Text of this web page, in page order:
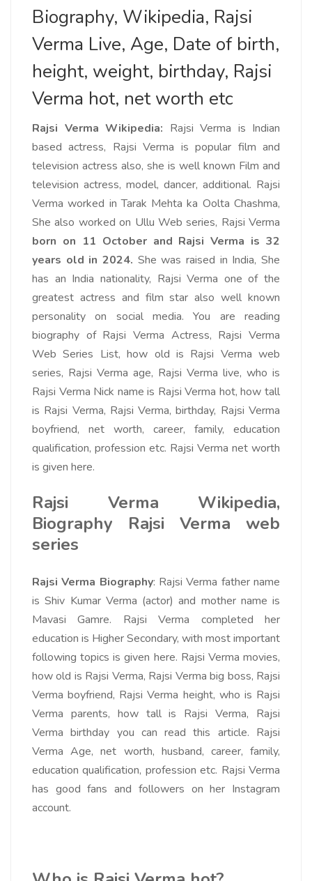
Biography, Wikipedia, Rajsi
Verma Live, Age, Date of birth,
height, weight, birthday, Rajsi
Verma hot, net worth etc
Rajsi Verma Wikipedia: Rajsi Verma is Indian
based actress, Rajsi Verma is popular film and
television actress also, she is well known Film and
television actress, model, dancer, additional. Rajsi
Verma worked in Tarak Mehta ka Oolta Chashma,
She also worked on Ullu Web series, Rajsi Verma
born on 11 October and Rajsi Verma is 32
years old in 2024. She was raised in India, She
has an India nationality, Rajsi Verma one of the
greatest actress and film star also well known
personality on social media. You are reading
biography of Rajsi Verma Actress, Rajsi Verma
Web Series List, how old is Rajsi Verma web
series, Rajsi Verma age, Rajsi Verma live, who is
Rajsi Verma Nick name is Rajsi Verma hot, how tall
is Rajsi Verma, Rajsi Verma, birthday, Rajsi Verma
boyfriend, net worth, career, family, education
qualification, profession etc. Rajsi Verma net worth
is given here.
Rajsi Verma Wikipedia,
Biography Rajsi Verma web
series
Rajsi Verma Biography: Rajsi Verma father name
is Shiv Kumar Verma (actor) and mother name is
Mavasi Gamre. Rajsi Verma completed her
education is Higher Secondary, with most important
following topics is given here. Rajsi Verma movies,
how old is Rajsi Verma, Rajsi Verma big boss, Rajsi
Verma boyfriend, Rajsi Verma height, who is Rajsi
Verma parents, how tall is Rajsi Verma, Rajsi
Verma birthday you can read this article. Rajsi
Verma Age, net worth, husband, career, family,
education qualification, profession etc. Rajsi Verma
has good fans and followers on her Instagram
account.